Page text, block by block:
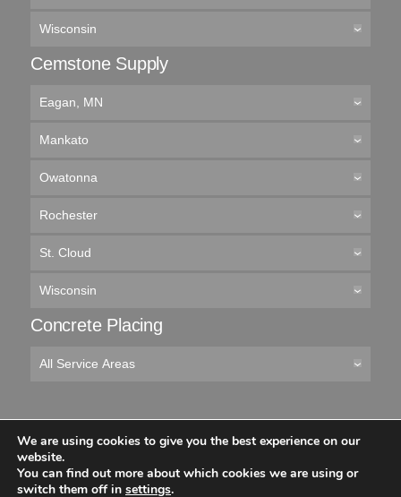
Wisconsin
Cemstone Supply
Eagan, MN
Mankato
Owatonna
Rochester
St. Cloud
Wisconsin
Concrete Placing
All Service Areas
© 2026 Cemstone Supply
Like
us
FollowConnect
Follow
We are using cookies to give you the best experience on our
website.
You can find out more about which cookies we are using or
switch them off in settings.